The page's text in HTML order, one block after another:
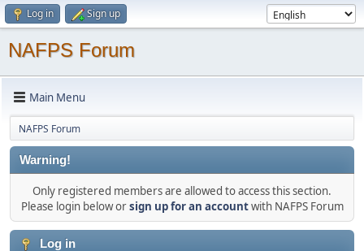
Log in Sign up
NAFPS Forum
Main Menu
NAFPS Forum
Warning!
Only registered members are allowed to access this section.
Please login below orsign up for an accountwith NAFPS Forum
Log in